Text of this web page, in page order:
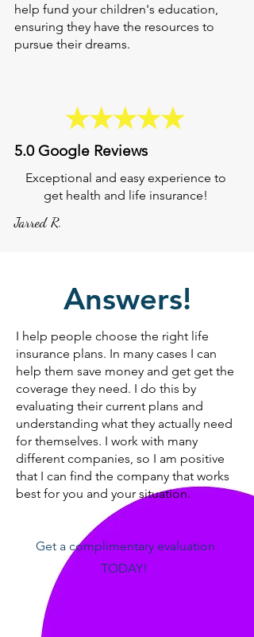
help fund your children's education,
ensuring they have the resources to
pursue their dreams.
5.0 Google Reviews
Exceptional and easy experience to
get health and life insurance!
Jarred R.
Answers!
I help people choose the right life
insurance plans. In many cases I can
help them save money and get get the
coverage they need. I do this by
evaluating their current plans and
understanding what they actually need
for themselves. I work with many
different companies, so I am positive
that I can find the company that works
best for you and your situation.
Get a complimentary evaluation
TODAY!